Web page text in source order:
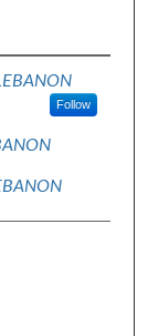
Follow